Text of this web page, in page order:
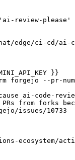
review-please'
edge/ci-cd/ai-
}}
forgejo --pr-
ai-code-
from forks
issues/10733
ecosystem/action-